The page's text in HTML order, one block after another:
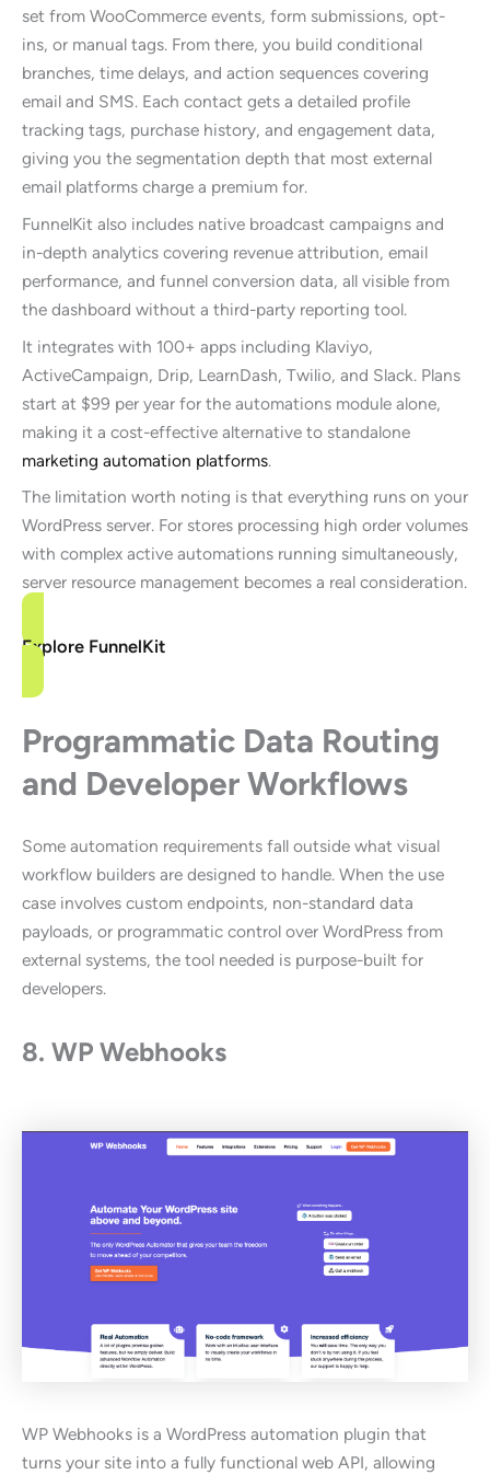
set from WooCommerce events, form submissions, opt-
ins, or manual tags. From there, you build conditional
branches, time delays, and action sequences covering
email and SMS. Each contact gets a detailed profile
tracking tags, purchase history, and engagement data,
giving you the segmentation depth that most external
email platforms charge a premium for.
FunnelKit also includes native broadcast campaigns and
in-depth analytics covering revenue attribution, email
performance, and funnel conversion data, all visible from
the dashboard without a third-party reporting tool.
It integrates with 100+ apps including Klaviyo,
ActiveCampaign, Drip, LearnDash, Twilio, and Slack. Plans
start at $99 per year for the automations module alone,
making it a cost-effective alternative to standalone
marketing automation platforms.
The limitation worth noting is that everything runs on your
WordPress server. For stores processing high order volumes
with complex active automations running simultaneously,
server resource management becomes a real consideration.
Explore FunnelKit
Programmatic Data Routing
and Developer Workflows
Some automation requirements fall outside what visual
workflow builders are designed to handle. When the use
case involves custom endpoints, non-standard data
payloads, or programmatic control over WordPress from
external systems, the tool needed is purpose-built for
developers.
8. WP Webhooks
WP Webhooks is a WordPress automation plugin that
turns your site into a fully functional web API, allowing